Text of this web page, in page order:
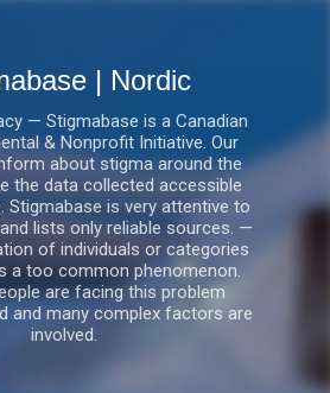
| Nordic
— Stigmabase is a Canadian
& Nonprofit Initiative. Our
about stigma around the
the data collected accessible
Stigmabase is very attentive to
lists only reliable sources. —
of individuals or categories
a too common phenomenon.
are facing this problem
and many complex factors are
involved.